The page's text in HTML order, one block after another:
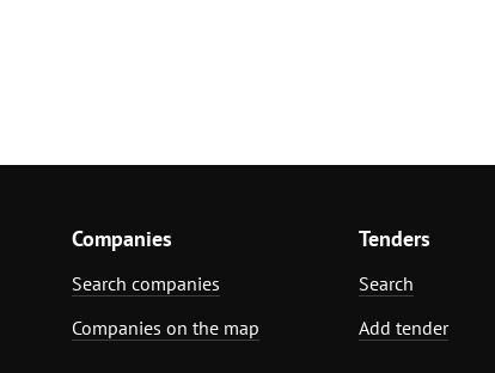
Companies
Search companies
Companies on the map
Tenders
Search
Add tender